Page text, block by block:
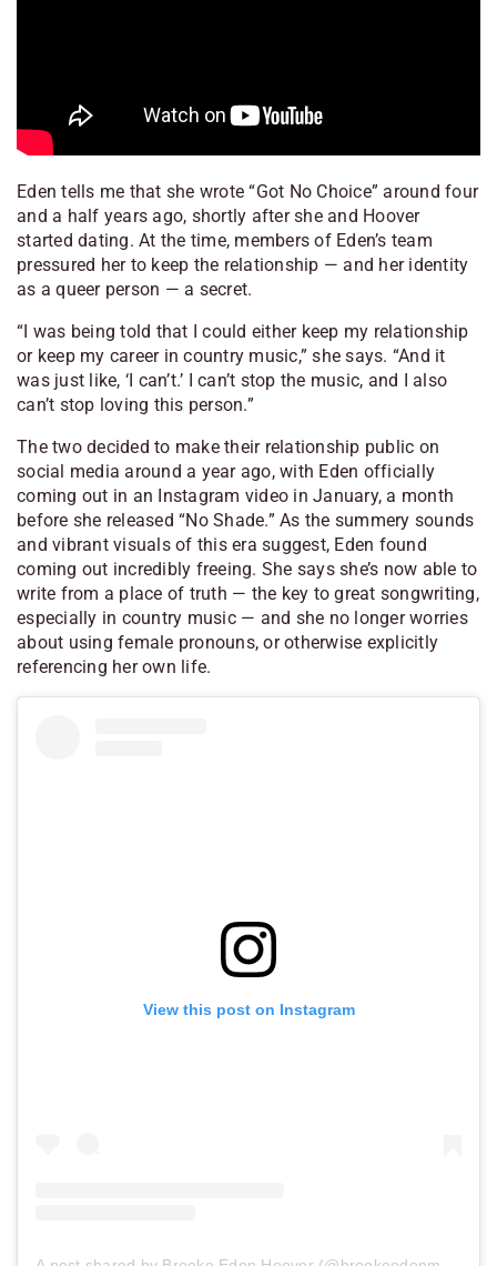
Eden tells me that she wrote “Got No Choice” around four
and a half years ago, shortly after she and Hoover
started dating. At the time, members of Eden’s team
pressured her to keep the relationship — and her identity
as a queer person — a secret.
“I was being told that I could either keep my relationship
or keep my career in country music,” she says. “And it
was just like, ‘I can’t.’ I can’t stop the music, and I also
can’t stop loving this person.”
The two decided to make their relationship public on
social media around a year ago, with Eden officially
coming out in an Instagram video in January, a month
before she released “No Shade.” As the summery sounds
and vibrant visuals of this era suggest, Eden found
coming out incredibly freeing. She says she’s now able to
write from a place of truth — the key to great songwriting,
especially in country music — and she no longer worries
about using female pronouns, or otherwise explicitly
referencing her own life.
View this post on Instagram